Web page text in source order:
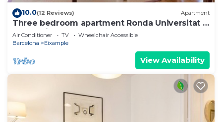
10.0(12 Reviews) Apartment
Three bedroom apartment Ronda Universitat -
You Stylish
Air Conditioner TV
Wheelchair Accessible
Barcelona
Eixample
View Availability